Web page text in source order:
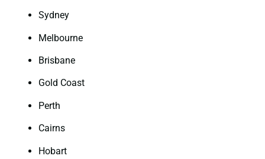
Sydney
Melbourne
Brisbane
Gold Coast
Perth
Cairns
Hobart